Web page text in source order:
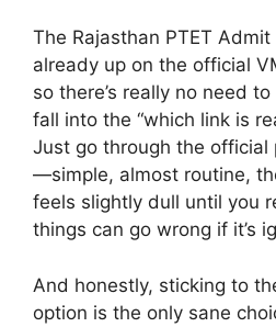
The Rajasthan PTET
already up on the official
so there’s really no need
fall into the “which link is
Just go through the
—simple, almost routine,
feels slightly dull until you
things can go wrong if it’s
And honestly, sticking to
option is the only sane